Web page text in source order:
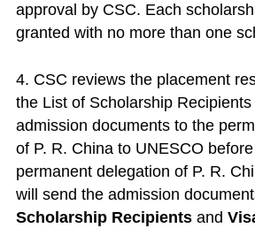
approval by CSC. Each
granted with no more than one
4. CSC reviews the placement
the List of Scholarship
admission documents to the
of P. R. China to UNESCO
permanent delegation of P. R.
will send the admission
Scholarship Recipientsand